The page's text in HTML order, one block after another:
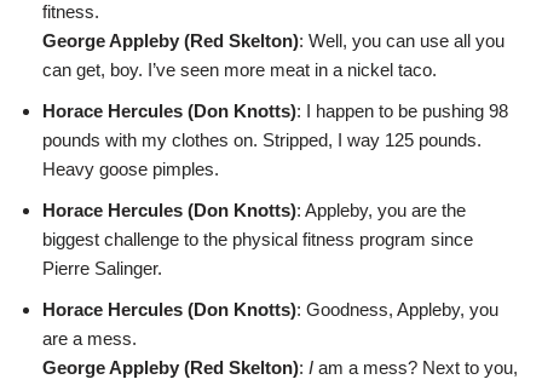
fitness.
George Appleby (Red Skelton): Well, you can use all you
can get, boy. I’ve seen more meat in a nickel taco.
Horace Hercules (Don Knotts): I happen to be pushing 98
pounds with my clothes on. Stripped, I way 125 pounds.
Heavy goose pimples.
Horace Hercules (Don Knotts): Appleby, you are the
biggest challenge to the physical fitness program since
Pierre Salinger.
Horace Hercules (Don Knotts): Goodness, Appleby, you
are a mess.
George Appleby (Red Skelton): I am a mess? Next to you,